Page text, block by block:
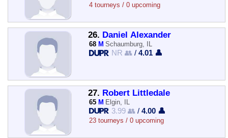
4 tourneys / 0 upcoming
26. Daniel Alexander
68 M Schaumburg, IL
NR 👥 /4.01 👤
27. Robert Littledale
65 M Elgin, IL
3.99 👥 /4.00 👤
23 tourneys / 0 upcoming